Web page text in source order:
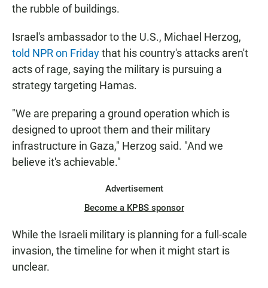
the rubble of buildings.
Israel's ambassador to the U.S., Michael Herzog,
told NPR on Fridaythat his country's attacks aren't
acts of rage, saying the military is pursuing a
strategy targeting Hamas.
"We are preparing a ground operation which is
designed to uproot them and their military
infrastructure in Gaza," Herzog said. "And we
believe it's achievable."
Advertisement
Become a KPBS sponsor
While the Israeli military is planning for a full-scale
invasion, the timeline for when it might start is
unclear.